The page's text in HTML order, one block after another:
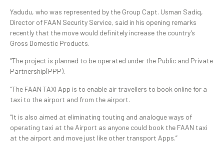
Yadudu, who was represented by the Group Capt. Usman Sadiq,
Director of FAAN Security Service, said in his opening remarks
recently that the move would definitely increase the country’s
Gross Domestic Products.
”The project is planned to be operated under the Public and Private
Partnership(PPP).
”The FAAN TAXI App is to enable air travellers to book online for a
taxi to the airport and from the airport.
”It is also aimed at eliminating touting and analogue ways of
operating taxi at the Airport as anyone could book the FAAN taxi
at the airport and move just like other transport Apps.”